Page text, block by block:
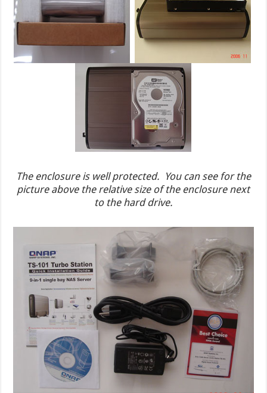
The enclosure is well protected. You can see for the
picture above the relative size of the enclosure next
to the hard drive.